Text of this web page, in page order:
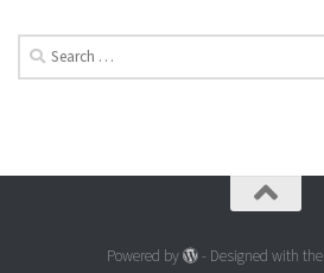
Search
for:
Powered by - Designed with the